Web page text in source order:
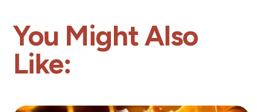
You Might Also
Like: